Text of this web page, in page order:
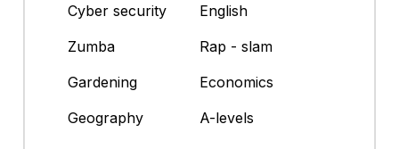
Cyber security
English
Zumba
Rap - slam
Gardening
Economics
Geography
A-levels